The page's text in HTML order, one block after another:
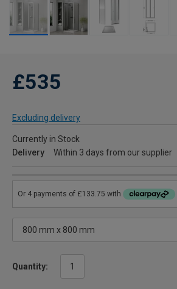
£535
Excluding delivery
Currently in Stock
Delivery
Within 3 days from our supplier
Quantity: